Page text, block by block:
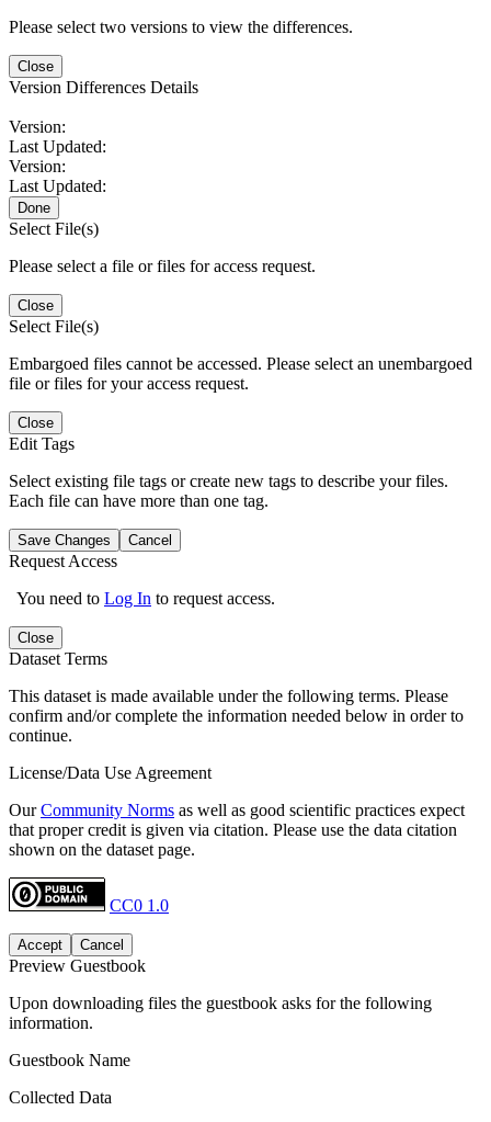
Please select two versions to view the differences.
Close
Version Differences Details
Version:
Last Updated:
Version:
Last Updated:
Done
Select File(s)
Please select a file or files for access request.
Close
Select File(s)
Embargoed files cannot be accessed. Please select an unembargoed
file or files for your access request.
Close
Edit Tags
Select existing file tags or create new tags to describe your files.
Each file can have more than one tag.
Save Changes Cancel
Request Access
You need to Log In to request access.
Close
Dataset Terms
This dataset is made available under the following terms. Please
confirm and/or complete the information needed below in order to
continue.
License/Data Use Agreement
OurCommunity Norms as well as good scientific practices expect
that proper credit is given via citation. Please use the data citation
shown on the dataset page.
CC0 1.0
Accept Cancel
Preview Guestbook
Upon downloading files the guestbook asks for the following
information.
Guestbook Name
Collected Data